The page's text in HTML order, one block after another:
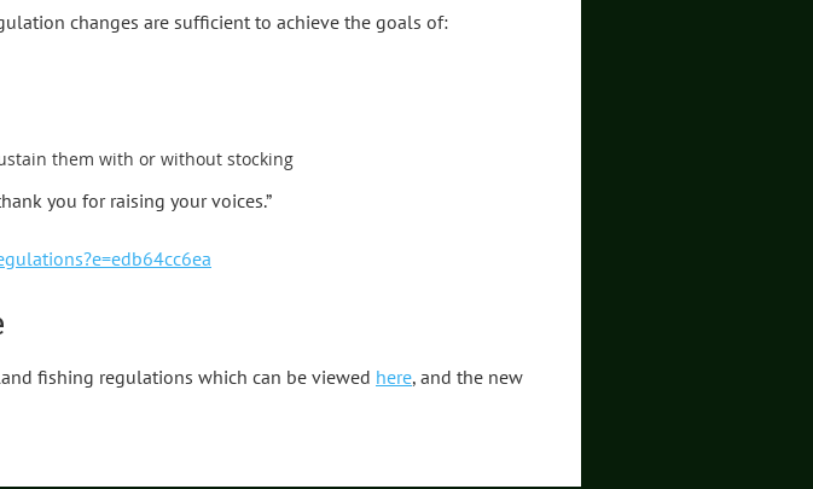
changes are sufficient to achieve the goals of:
them with or without stocking
you for raising your voices.”
fishing regulations which can be viewed here, and the new